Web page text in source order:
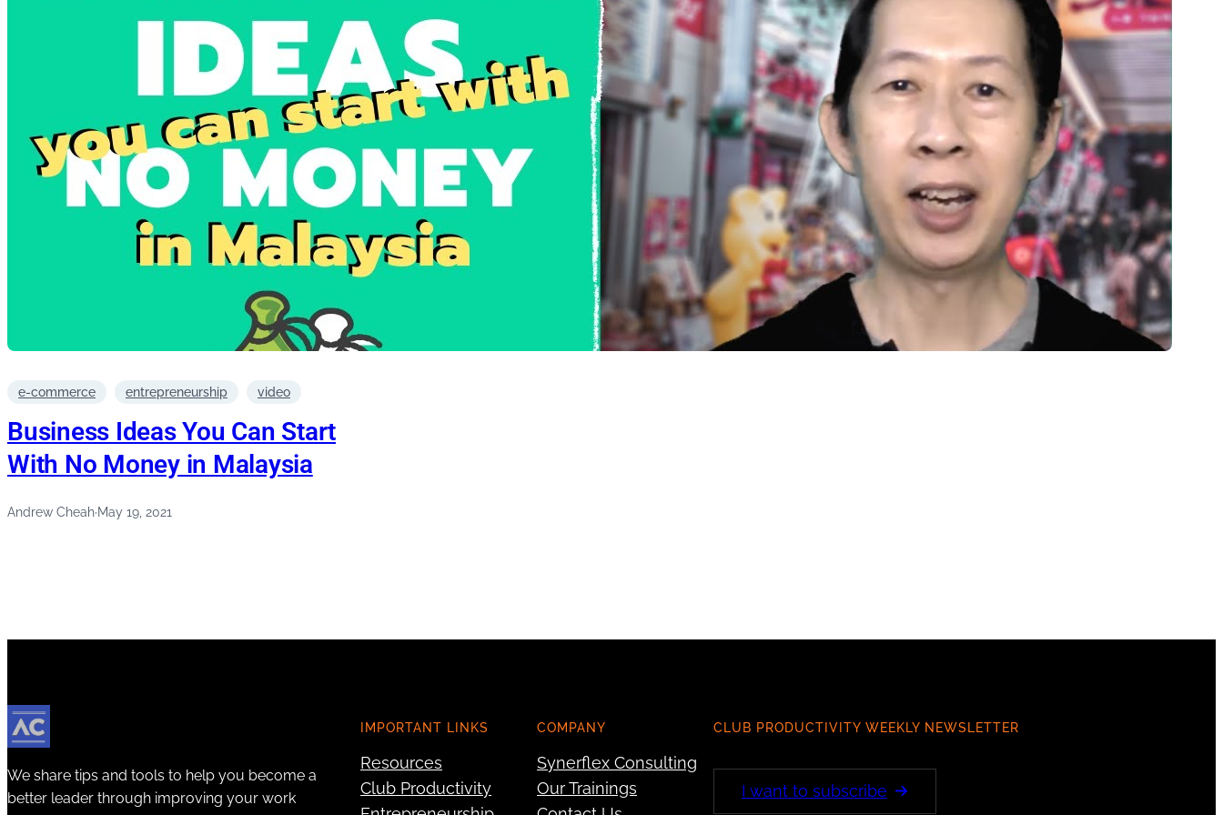
e-commerce entrepreneurship video
Business Ideas You Can Start
With No Money in Malaysia
Andrew Cheah·May 19, 2021
We share tips and tools to help you become a
better leader through improving your work
IMPORTANT LINKS
Resources
Club Productivity
COMPANY
Synerflex Consulting
Our Trainings
CLUB PRODUCTIVITY WEEKLY NEWSLETTER
I want to subscribe